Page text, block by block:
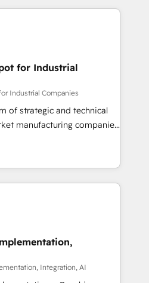
トナー認定 ✓ HubSpotアワ
社以上の導入実績 ✓
段階からお気軽にお問い合わ
is more than just
That’s why we lean
that actually make a
for Industrial
Industrial Companies
of strategic and technical
manufacturing companies
specialize in delivering
results by leveraging
data to fuel success.
Marketing -
CMS Website
Integration, AI